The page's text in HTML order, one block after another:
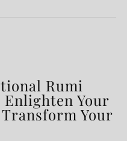
Rumi
Enlighten Your
Your